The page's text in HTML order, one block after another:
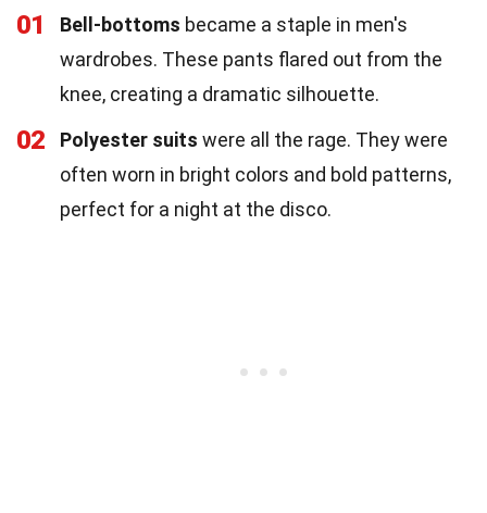
01 Bell-bottoms became a staple in men's
wardrobes. These pants flared out from the
knee, creating a dramatic silhouette.
02 Polyester suits were all the rage. They were
often worn in bright colors and bold patterns,
perfect for a night at the disco.